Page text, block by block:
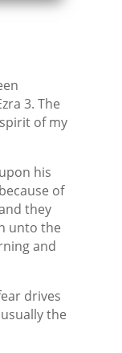
3. The
of my
his
of
they
unto the
and
drives
the